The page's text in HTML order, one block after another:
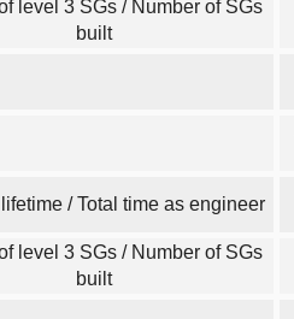
level 3 SGs / Number of SGs
built
/ Total time as engineer
level 3 SGs / Number of SGs
built